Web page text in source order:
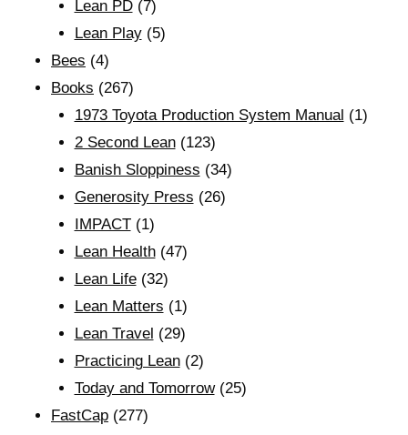
Lean PD(7)
Lean Play(5)
Bees (4)
Books (267)
1973 Toyota Production System Manual (1)
2 Second Lean(123)
Banish Sloppiness (34)
Generosity Press (26)
IMPACT(1)
Lean Health(47)
Lean Life(32)
Lean Matters (1)
Lean Travel (29)
Practicing Lean(2)
Today and Tomorrow(25)
FastCap (277)